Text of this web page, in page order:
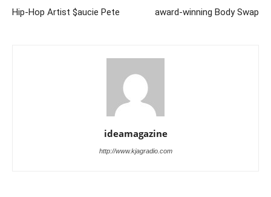
Hip-Hop Artist $aucie Pete award-winning Body Swap
ideamagazine
http://www.kjagradio.com